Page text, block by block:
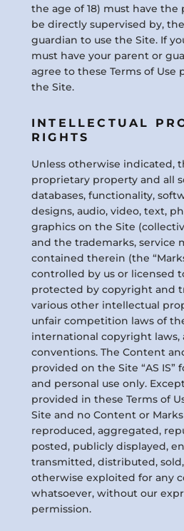
the age of 18) must have the
be directly supervised by,
guardian to use the Site. If
must have your parent or
agree to these Terms of Use
the Site.
INTELLECTUAL
RIGHTS
Unless otherwise indicated,
proprietary property and all
databases, functionality,
designs, audio, video, text,
graphics on the Site
and the trademarks, service
contained therein (the
controlled by us or licensed
protected by copyright and
various other intellectual
unfair competition laws of
international copyright
conventions. The Content
provided on the Site “AS IS”
and personal use only.
provided in these Terms of
Site and no Content or
reproduced, aggregated,
posted, publicly displayed,
transmitted, distributed,
otherwise exploited for any
whatsoever, without our
permission.